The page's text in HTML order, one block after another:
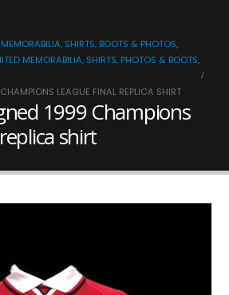
SHIRTS, BOOTS & PHOTOS,
MEMORABILIA, SHIRTS, PHOTOS & BOOTS,
LEAGUE FINAL REPLICA SHIRT
1999 Champions
shirt